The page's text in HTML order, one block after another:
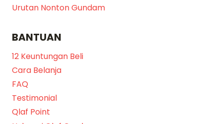
Urutan Nonton Gundam
BANTUAN
12 Keuntungan Beli
Cara Belanja
FAQ
Testimonial
Qlaf Point